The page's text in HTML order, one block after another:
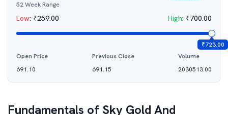
52 Week Range
Low: ₹259.00 High: ₹700.00
₹723.00
Open Price
691.10
Previous Close
691.15
Volume
2030513.00
Fundamentals of Sky Gold And